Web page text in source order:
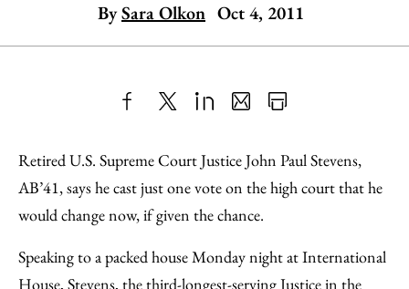
BySara Olkon Oct 4, 2011
to
Facebook
as
an
Email
Content
Retired U.S. Supreme Court Justice John Paul Stevens,
AB’41, says he cast just one vote on the high court that he
would change now, if given the chance.
Speaking to a packed house Monday night at International
House, Stevens, the third-longest-serving Justice in the